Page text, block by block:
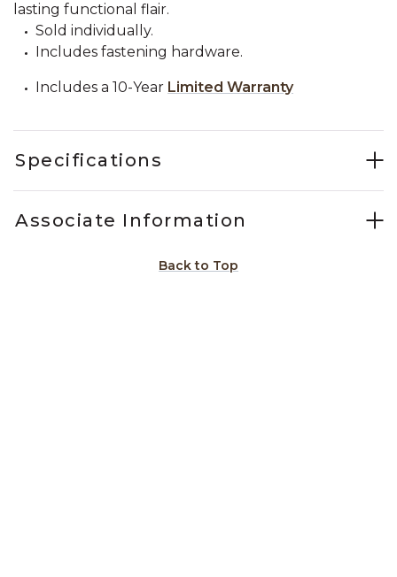
lasting functional flair.
Sold individually.
Includes fastening hardware.
Includes a 10-Year Limited Warranty
Specifications
Associate Information
Back to Top